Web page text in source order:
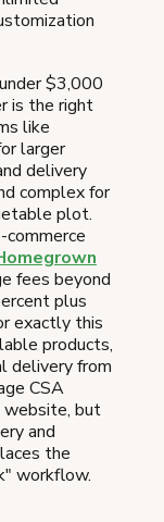
$3,000
is the right
like
larger
delivery
complex for
plot.
fees beyond
plus
exactly this
products,
delivery from
CSA
website, but
and
the
workflow.